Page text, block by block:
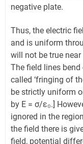
negative plate.
Thus, the electric
and is uniform
will not be true
The field lines
called ‘fringing of
be strictly uniform
by E = σ/ε₀.]
ignored in the
the field there is
field, potential